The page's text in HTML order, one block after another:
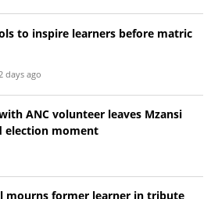
to inspire learners before matric
2 days ago
ANC volunteer leaves Mzansi
election moment
mourns former learner in tribute